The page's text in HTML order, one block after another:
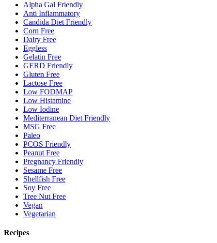
Alpha Gal Friendly
Anti Inflammatory
Candida Diet Friendly
Corn Free
Dairy Free
Eggless
Gelatin Free
GERD Friendly
Gluten Free
Lactose Free
Low FODMAP
Low Histamine
Low Iodine
Mediterranean Diet Friendly
MSG Free
Paleo
PCOS Friendly
Peanut Free
Pregnancy Friendly
Sesame Free
Shellfish Free
Soy Free
Tree Nut Free
Vegan
Vegetarian
Recipes